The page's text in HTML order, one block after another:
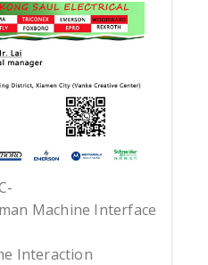
Machine Interface
Interaction